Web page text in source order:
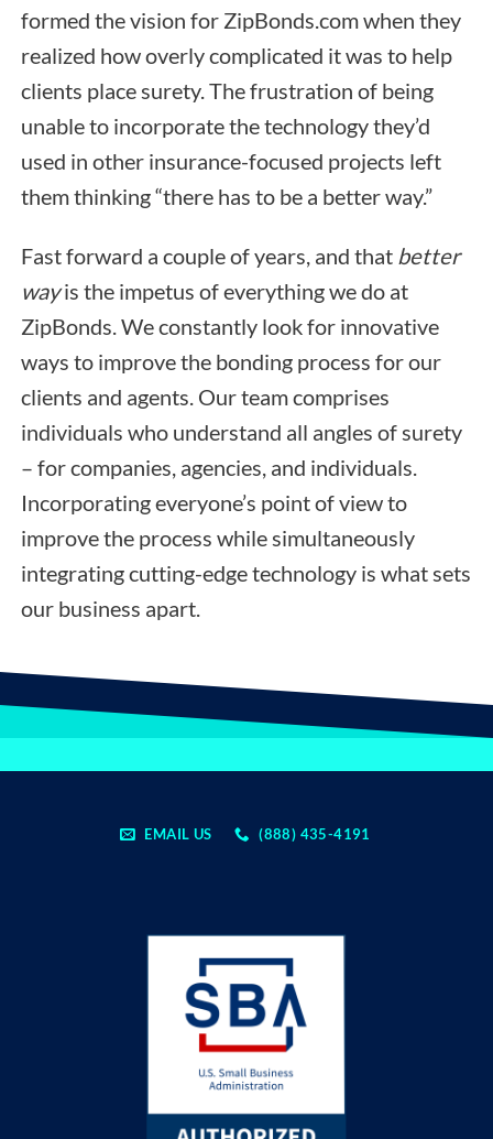
formed the vision for ZipBonds.com when they
realized how overly complicated it was to help
clients place surety. The frustration of being
unable to incorporate the technology they’d
used in other insurance-focused projects left
them thinking “there has to be a better way.”
Fast forward a couple of years, and that better
wayis the impetus of everything we do at
ZipBonds. We constantly look for innovative
ways to improve the bonding process for our
clients and agents. Our team comprises
individuals who understand all angles of surety
– for companies, agencies, and individuals.
Incorporating everyone’s point of view to
improve the process while simultaneously
integrating cutting-edge technology is what sets
our business apart.
EMAIL US (888) 435-4191